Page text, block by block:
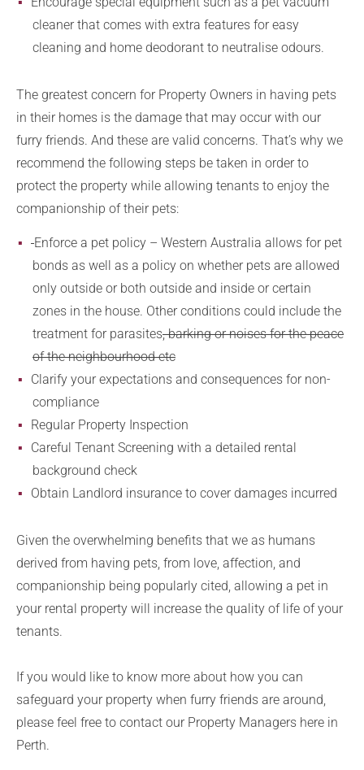
cleaner that comes with extra features for easy
cleaning and home deodorant to neutralise odours.
The greatest concern for Property Owners in having pets
in their homes is the damage that may occur with our
furry friends. And these are valid concerns. That’s why we
recommend the following steps be taken in order to
protect the property while allowing tenants to enjoy the
companionship of their pets:
Enforce a pet policy – Western Australia allows for pet
bonds as well as a policy on whether pets are allowed
only outside or both outside and inside or certain
zones in the house. Other conditions could include the
treatment for parasites, barking or noises for the peace
of the neighbourhood etc
Clarify your expectations and consequences for non-
compliance
Regular Property Inspection
Careful Tenant Screening with a detailed rental
background check
Obtain Landlord insurance to cover damages incurred
Given the overwhelming benefits that we as humans
derived from having pets, from love, affection, and
companionship being popularly cited, allowing a pet in
your rental property will increase the quality of life of your
tenants.
If you would like to know more about how you can
safeguard your property when furry friends are around,
please feel free to contact our Property Managers here in
Perth.